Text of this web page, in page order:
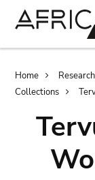
Home Research
Collections